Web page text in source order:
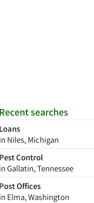
Recent searches
Loans
in Niles, Michigan
Pest Control
in Gallatin, Tennessee
Post Offices
in Elma, Washington